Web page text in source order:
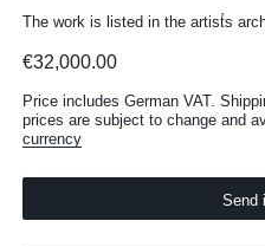
The work is listed in the artist̛s
€32,000.00
Price includes German VAT.
prices are subject to change and
currency
Send